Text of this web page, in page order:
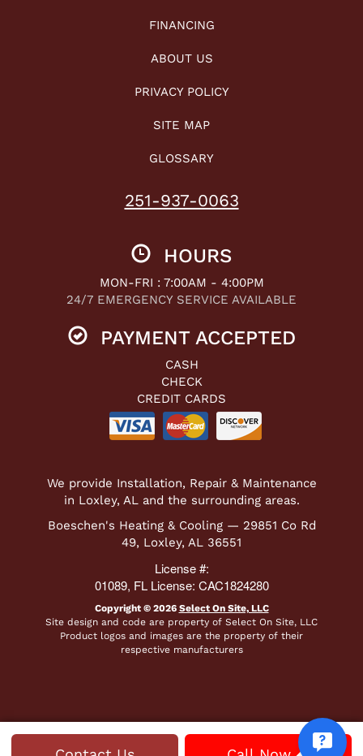
FINANCING
ABOUT US
PRIVACY POLICY
SITE MAP
GLOSSARY
251-937-0063
HOURS
MON-FRI : 7:00AM - 4:00PM
24/7 EMERGENCY SERVICE AVAILABLE
PAYMENT ACCEPTED
CASH
CHECK
CREDIT CARDS
We provide Installation, Repair & Maintenance
in Loxley, AL and the surrounding areas.
Boeschen's Heating & Cooling — 29851 Co Rd
49, Loxley, AL 36551
License #:
01089, FL License: CAC1824280
Copyright © 2026 Select On Site, LLC
Site design and code are property of Select On Site, LLC
Product logos and images are the property of their
respective manufacturers